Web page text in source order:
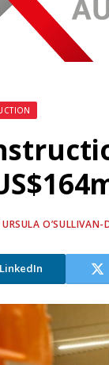
URSULA O’SULLIVAN-
LinkedIn